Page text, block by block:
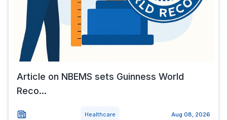
Article on NBEMS sets Guinness World
Reco...
Healthcare Aug 08, 2026